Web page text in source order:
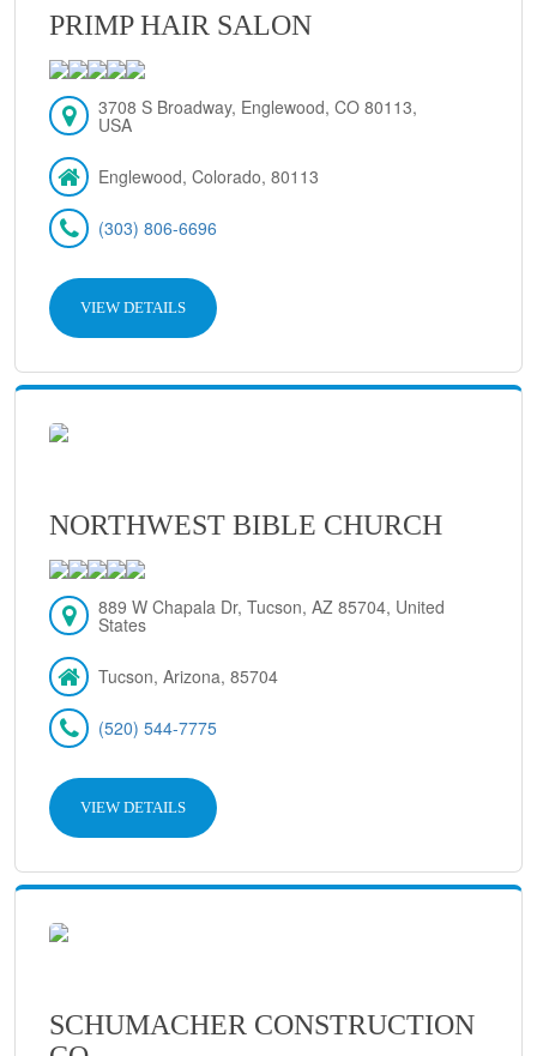
PRIMP HAIR SALON
3708 S Broadway, Englewood, CO 80113,
USA
Englewood, Colorado, 80113
(303) 806-6696
VIEW DETAILS
NORTHWEST BIBLE CHURCH
889 W Chapala Dr, Tucson, AZ 85704, United
States
Tucson, Arizona, 85704
(520) 544-7775
VIEW DETAILS
SCHUMACHER CONSTRUCTION